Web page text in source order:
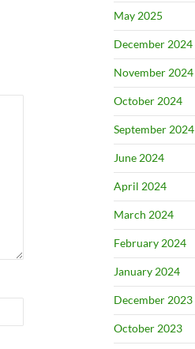
May 2025
December 2024
November 2024
October 2024
September 2024
June 2024
April 2024
March 2024
February 2024
January 2024
December 2023
October 2023